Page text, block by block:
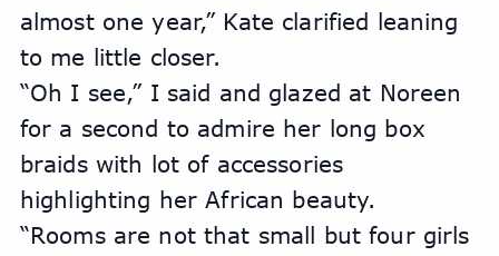
almost one year,” Kate clarified leaning
to me little closer.
“Oh I see,” I said and glazed at Noreen
for a second to admire her long box
braids with lot of accessories
highlighting her African beauty.
“Rooms are not that small but four girls